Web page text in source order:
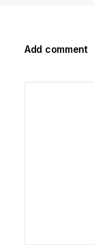
Add comment